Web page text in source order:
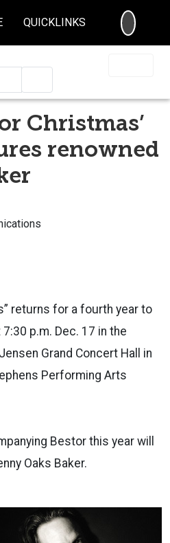
QUICKLINKS
Christmas’
renowned
returns for a fourth year to
p.m. Dec. 17 in the
Grand Concert Hall in
Performing Arts
Bestor this year will
Oaks Baker.